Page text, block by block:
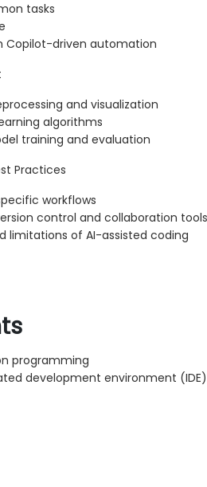
tasks
Copilot-driven automation
and visualization
algorithms
training and evaluation
Practices
workflows
control and collaboration tools
limitations of AI-assisted coding
programming
development environment (IDE)